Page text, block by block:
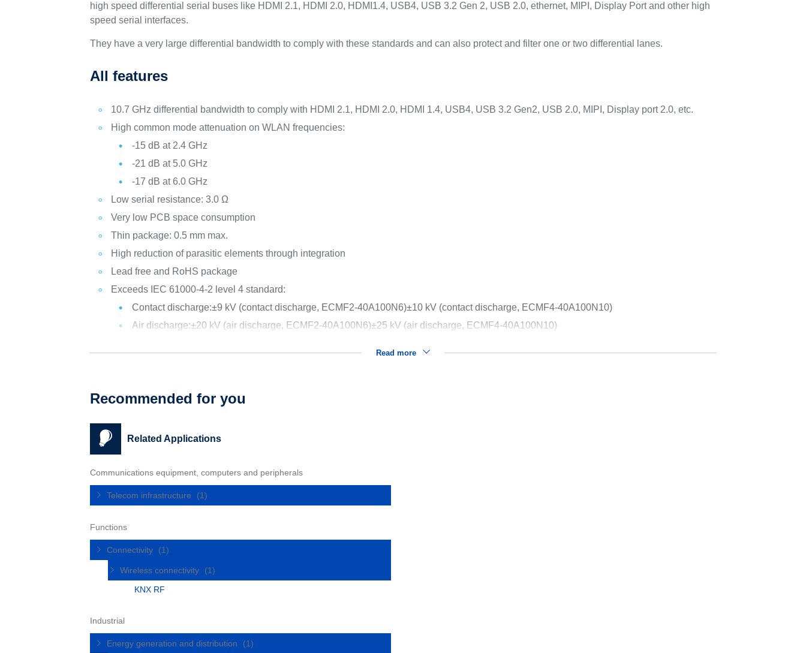
high speed differential serial buses like HDMI 2.1, HDMI 2.0, HDMI1.4, USB4, USB 3.2 Gen 2, USB 2.0, ethernet, MIPI, Display Port and other high
speed serial interfaces.
They have a very large differential bandwidth to comply with these standards and can also protect and filter one or two differential lanes.
All features
10.7 GHz differential bandwidth to comply with HDMI 2.1, HDMI 2.0, HDMI 1.4, USB4, USB 3.2 Gen2, USB 2.0, MIPI, Display port 2.0, etc.
High common mode attenuation on WLAN frequencies:
-15 dB at 2.4 GHz
-21 dB at 5.0 GHz
-17 dB at 6.0 GHz
Low serial resistance: 3.0 Ω
Very low PCB space consumption
Thin package: 0.5 mm max.
High reduction of parasitic elements through integration
Lead free and RoHS package
Exceeds IEC 61000-4-2 level 4 standard:
Contact discharge:±9 kV (contact discharge, ECMF2-40A100N6)±10 kV (contact discharge, ECMF4-40A100N10)
Air discharge:±20 kV (air discharge, ECMF2-40A100N6)±25 kV (air discharge, ECMF4-40A100N10)
Read more
Recommended for you
Related Applications
Communications equipment, computers and peripherals
Telecom infrastructure (1)
Functions
Connectivity (1)
Wireless connectivity
(1)
KNX RF
Industrial
Energy generation and distribution (1)